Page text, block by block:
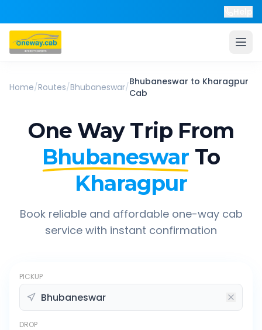
Home/Routes/Bhubaneswar/Bhubaneswar to Kharagpur
Cab
One Way Trip From
Bhubaneswar To
Kharagpur
Book reliable and affordable one-way cab
service with instant confirmation
PICKUP
DROP